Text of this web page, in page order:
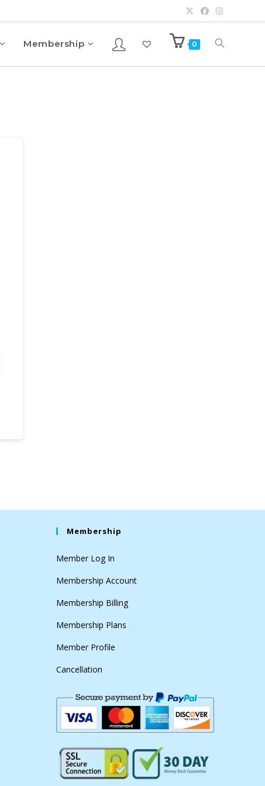
Membership 0
Membership
Member Log In
Membership Account
Membership Billing
Membership Plans
Member Profile
Cancellation